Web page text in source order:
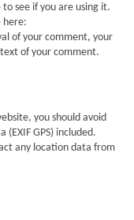
see if you are using it.
here:
of your comment, your
of your comment.
you should avoid
GPS) included.
any location data from